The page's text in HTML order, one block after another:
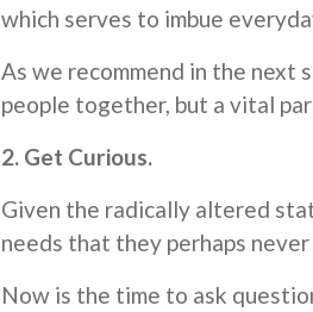
which serves to imbue
As we recommend in the next
people together, but a vital
2. Get Curious.
Given the radically altered
needs that they perhaps
Now is the time to ask